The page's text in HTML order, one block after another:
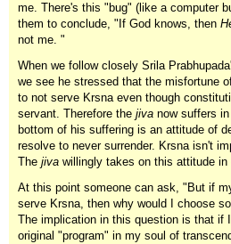
me. There's this "bug" (like a computer
them to conclude, "If God knows, then
not me. "
When we follow closely Srila
we see he stressed that the misfortune
to not serve Krsna even though
servant. Therefore the jiva now suffers
bottom of his suffering is an attitude of
resolve to never surrender. Krsna isn't
The jiva willingly takes on this attitude in
At this point someone can ask, "But if
serve Krsna, then why would I choose
The implication in this question is that if
original "program" in my soul of